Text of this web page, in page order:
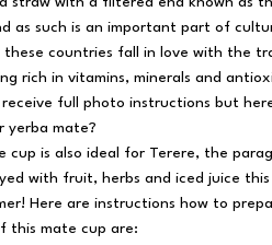
as such is an important part of
these countries fall in love with the
rich in vitamins, minerals and
receive full photo instructions but
yerba mate?
cup is also ideal for Terere, the
with fruit, herbs and iced juice this
Here are instructions how to
this mate cup are: